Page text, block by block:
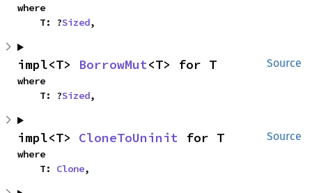
where
    T: ?
Sized,
Source
impl<T> BorrowMut<T> for T
where
    T: ?
Sized,
Source
impl<T> CloneToUninit for T
where
    T:
Clone,